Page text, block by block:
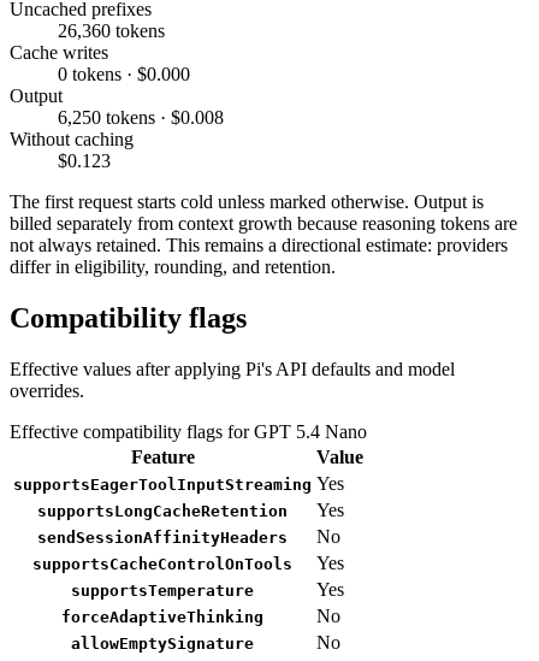
Uncached prefixes
26,360 tokens
Cache writes
0 tokens · $0.000
Output
6,250 tokens · $0.008
Without caching
$0.123
The first request starts cold unless marked otherwise. Output is
billed separately from context growth because reasoning tokens are
not always retained. This remains a directional estimate: providers
differ in eligibility, rounding, and retention.
Compatibility flags
Effective values after applying Pi's API defaults and model
overrides.
Effective compatibility flags for GPT 5.4 Nano
Feature
Value
supportsEagerToolInputStreaming Yes
supportsLongCacheRetention Yes
sendSessionAffinityHeaders No
supportsCacheControlOnTools Yes
supportsTemperature Yes
forceAdaptiveThinking No
allowEmptySignature No